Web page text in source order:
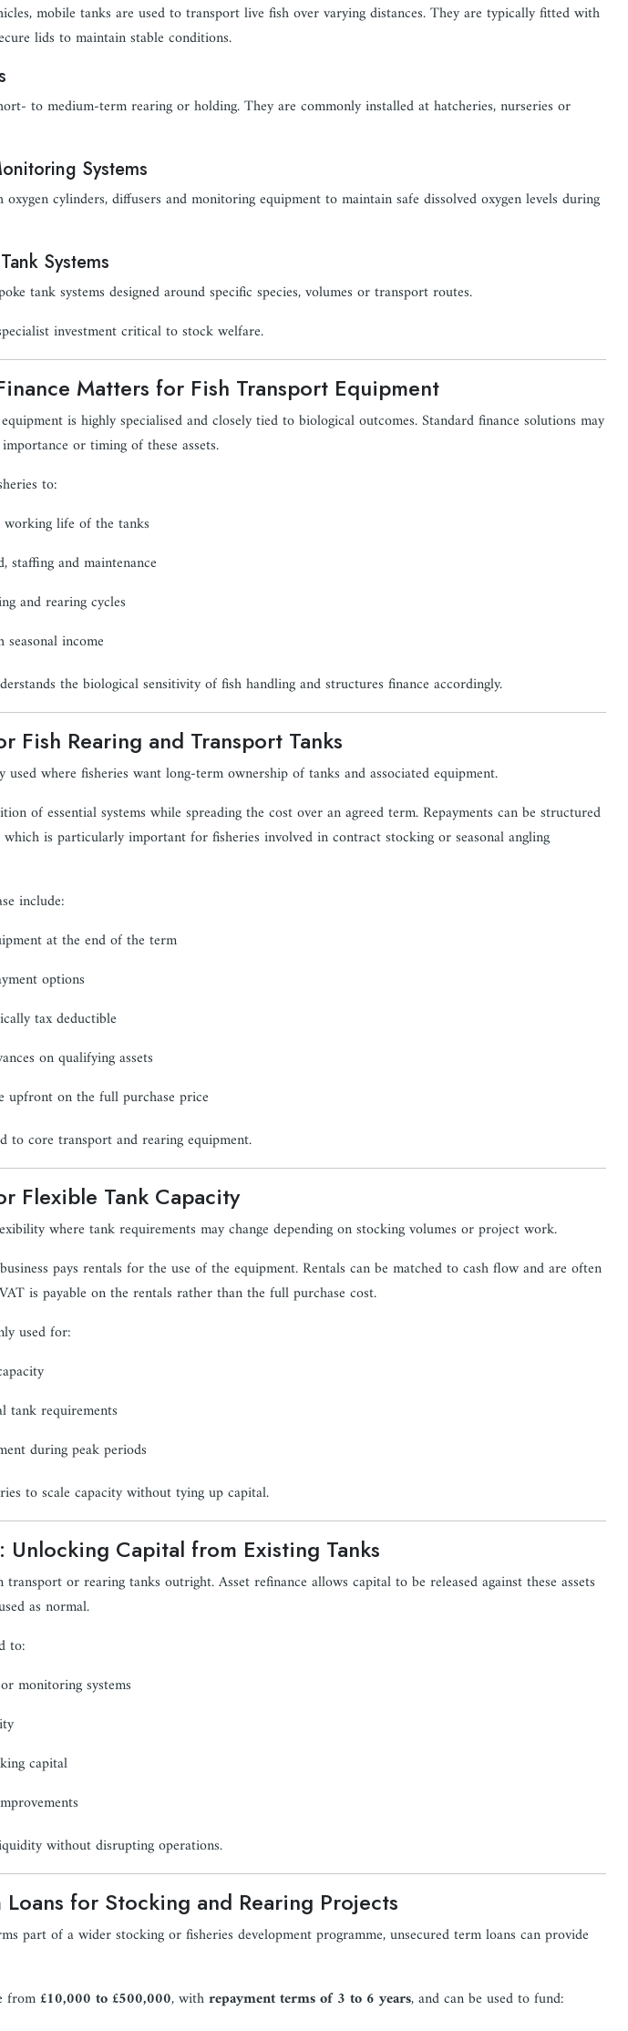
mobile tanks are used to transport live fish over varying distances. They are typically fitted with
lids to maintain stable conditions.
to medium-term rearing or holding. They are commonly installed at hatcheries, nurseries or
Systems
cylinders, diffusers and monitoring equipment to maintain safe dissolved oxygen levels during
Systems
tank systems designed around specific species, volumes or transport routes.
investment critical to stock welfare.
Matters for Fish Transport Equipment
is highly specialised and closely tied to biological outcomes. Standard finance solutions may
or timing of these assets.
to:
working life of the tanks
staffing and maintenance
and rearing cycles
income
the biological sensitivity of fish handling and structures finance accordingly.
Fish Rearing and Transport Tanks
used where fisheries want long-term ownership of tanks and associated equipment.
of essential systems while spreading the cost over an agreed term. Repayments can be structured
is particularly important for fisheries involved in contract stocking or seasonal angling
include:
at the end of the term
options
tax deductible
on qualifying assets
upfront on the full purchase price
to core transport and rearing equipment.
Flexible Tank Capacity
where tank requirements may change depending on stocking volumes or project work.
pays rentals for the use of the equipment. Rentals can be matched to cash flow and are often
is payable on the rentals rather than the full purchase cost.
used for:
tank requirements
during peak periods
to scale capacity without tying up capital.
Unlocking Capital from Existing Tanks
transport or rearing tanks outright. Asset refinance allows capital to be released against these assets
as normal.
to:
monitoring systems
capital
without disrupting operations.
Loans for Stocking and Rearing Projects
part of a wider stocking or fisheries development programme, unsecured term loans can provide
from£10,000 to £500,000, withrepayment terms of 3 to 6 years, and can be used to fund: